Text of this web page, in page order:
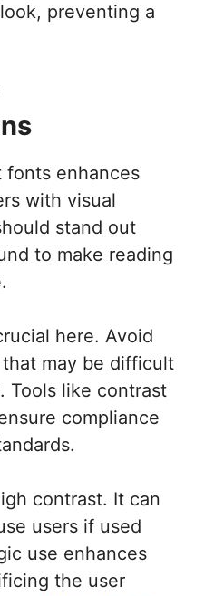
preventing a
fonts enhances
with visual
stand out
to make reading
here. Avoid
may be difficult
Tools like contrast
compliance
contrast. It can
users if used
use enhances
the user